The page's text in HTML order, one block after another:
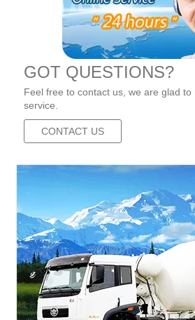
GOT QUESTIONS?
Feel free to contact us, we are glad
service.
CONTACT US